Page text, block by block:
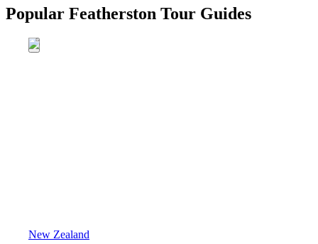
Popular Featherston Tour Guides
New Zealand